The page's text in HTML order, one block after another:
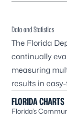
Data and Statistics
The Florida
continually
measuring
results in
FLORIDA CHARTS
Florida’s